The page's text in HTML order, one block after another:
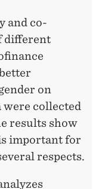
and co-
diﬀerent
on
collected
results show
important for
respects.